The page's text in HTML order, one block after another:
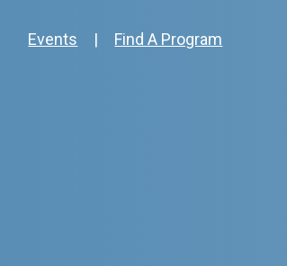
Events | Find A Program